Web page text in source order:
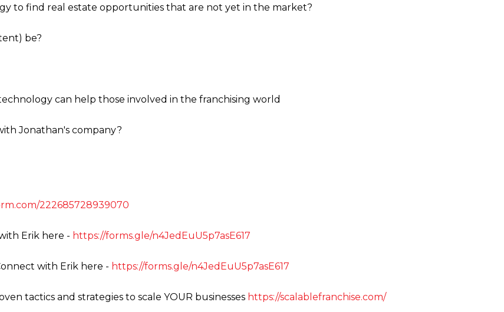
to find real estate opportunities that are not yet in the market?
be?
can help those involved in the franchising world
Jonathan's company?
222685728939070
Erik here - https://forms.gle/n4JedEuU5p7asE617
with Erik here - https://forms.gle/n4JedEuU5p7asE617
tactics and strategies to scale YOUR businesses https://scalablefranchise.com/